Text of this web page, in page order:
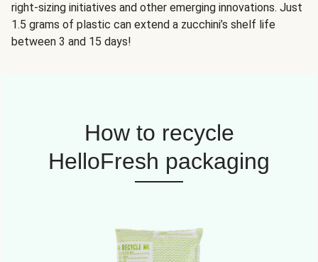
right-sizing initiatives and other emerging innovations. Just
1.5 grams of plastic can extend a zucchini’s shelf life
between 3 and 15 days!
How to recycle
HelloFresh packaging